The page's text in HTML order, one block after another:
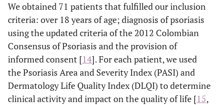
We obtained 71 patients that fulfilled our inclusion
criteria: over 18 years of age; diagnosis of psoriasis
using the updated criteria of the 2012 Colombian
Consensus of Psoriasis and the provision of
informed consent [14]. For each patient, we used
the Psoriasis Area and Severity Index (PASI) and
Dermatology Life Quality Index (DLQI) to determine
clinical activity and impact on the quality of life [15,